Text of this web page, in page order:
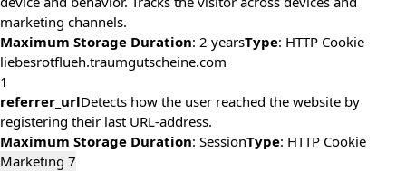
marketing channels.
Maximum Storage Duration: 2 yearsType: HTTP Cookie
liebesrotflueh.traumgutscheine.com
1
referrer_urlDetects how the user reached the website by
registering their last URL-address.
Maximum Storage Duration: SessionType: HTTP Cookie
Marketing 7